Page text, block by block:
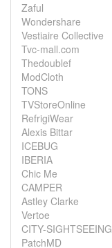
Zaful
Wondershare
Vestiaire Collective
Tvc-mall.com
Thedoublef
ModCloth
TONS
TVStoreOnline
RefrigiWear
Alexis Bittar
ICEBUG
IBERIA
Chic Me
CAMPER
Astley Clarke
Vertoe
CITY-SIGHTSEEING
PatchMD